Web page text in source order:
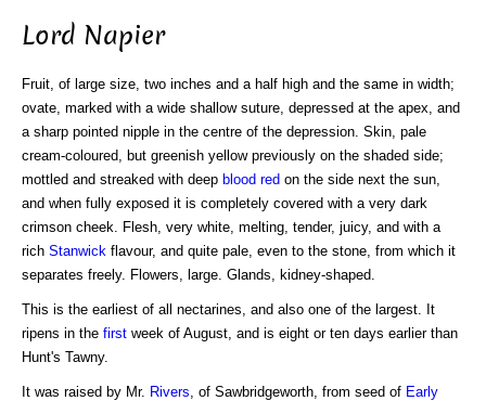
Lord Napier
Fruit, of large size, two inches and a half high and the same in width;
ovate, marked with a wide shallow suture, depressed at the apex, and
a sharp pointed nipple in the centre of the depression. Skin, pale
cream-coloured, but greenish yellow previously on the shaded side;
mottled and streaked with deep blood red on the side next the sun,
and when fully exposed it is completely covered with a very dark
crimson cheek. Flesh, very white, melting, tender, juicy, and with a
rich Stanwick flavour, and quite pale, even to the stone, from which it
separates freely. Flowers, large. Glands, kidney-shaped.
This is the earliest of all nectarines, and also one of the largest. It
ripens in the first week of August, and is eight or ten days earlier than
Hunt's Tawny.
It was raised by Mr. Rivers , of Sawbridgeworth, from seed of Early